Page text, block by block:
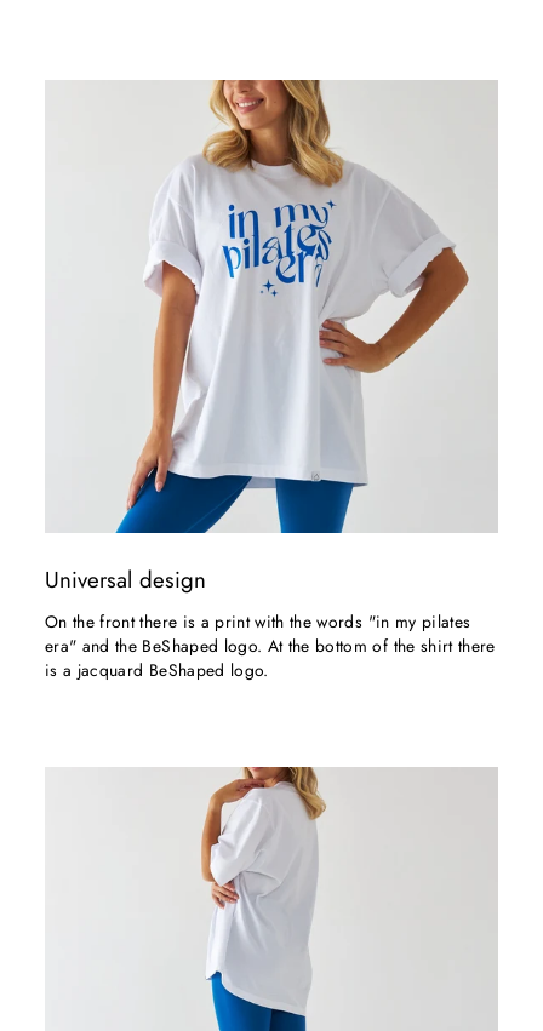
Universal design
On the front there is a print with the words "in my pilates
era" and the BeShaped logo. At the bottom of the shirt there
is a jacquard BeShaped logo.